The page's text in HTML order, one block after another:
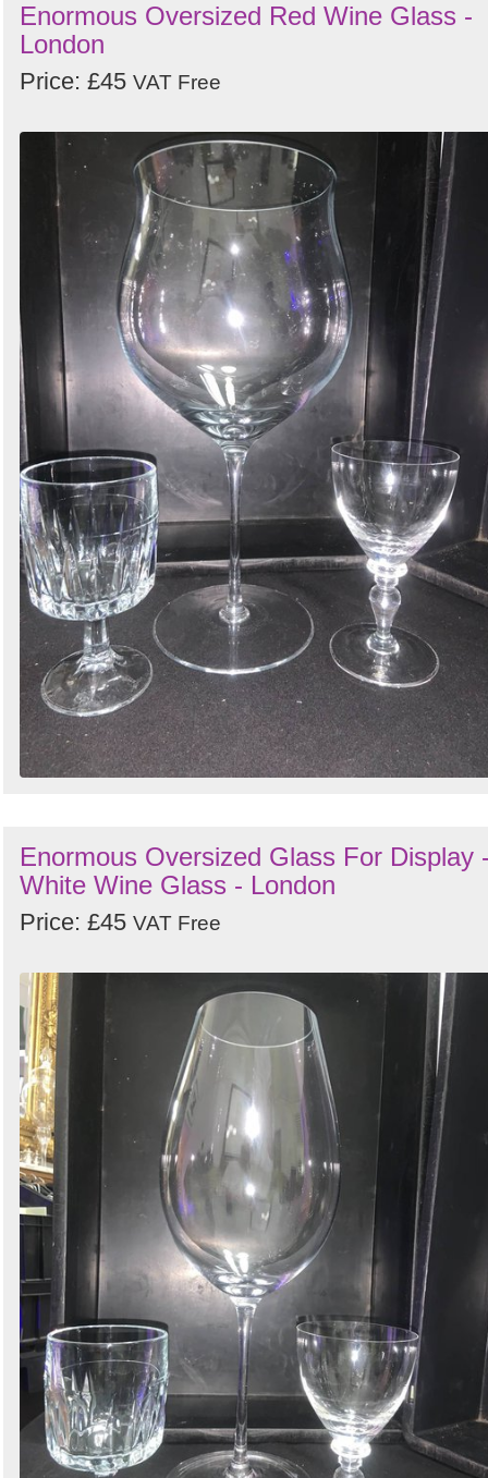
Enormous Oversized Red Wine Glass -
London
Price: £45 VAT Free
Enormous Oversized Glass For Display
White Wine Glass - London
Price: £45 VAT Free